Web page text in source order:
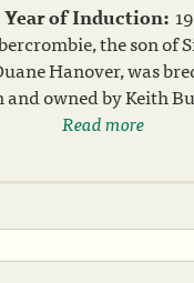
Year of Induction:
the son of
Hanover, was
and owned by Keith
Read more